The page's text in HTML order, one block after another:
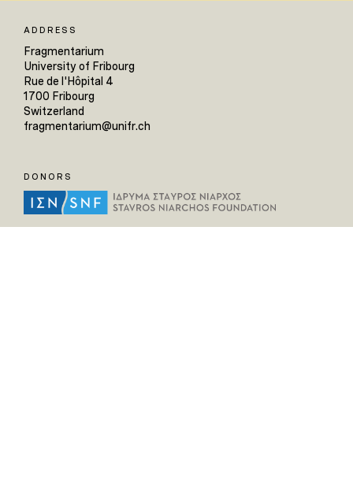
ADDRESS
Fragmentarium
University of Fribourg
Rue de l'Hôpital 4
1700 Fribourg
Switzerland
fragmentarium@unifr.ch
DONORS